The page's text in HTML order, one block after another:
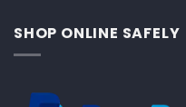
SHOP ONLINE SAFELY